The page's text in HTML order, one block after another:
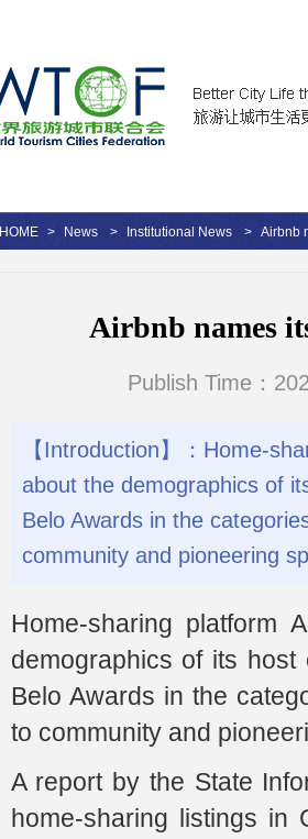
HOME > News > Institutional News > Airbnb
Airbnb names
Publish Time：
【Introduction】：Home-
about the demographics of
Belo Awards in the
community and pioneering
Home-sharing platform
demographics of its
Belo Awards in the
to community and
A report by the State
home-sharing listings in